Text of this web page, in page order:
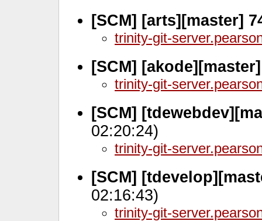
[SCM] [arts][master]
trinity-git-
[SCM]
trinity-git-
[SCM]
02:20:24)
trinity-git-
[SCM]
02:16:43)
trinity-git-